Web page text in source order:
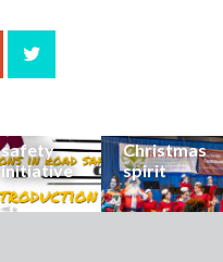
State
School
students
safety
initiative
Christmas
spirit